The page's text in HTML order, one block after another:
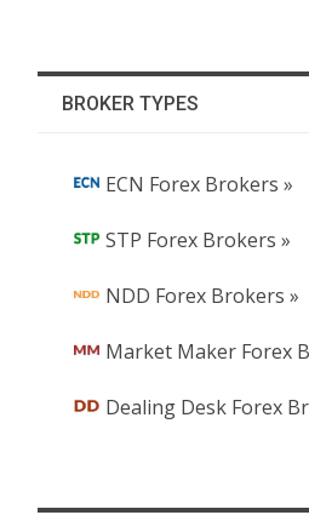
BROKER TYPES
ECN Forex Brokers »
STP Forex Brokers »
NDD Forex Brokers »
Market Maker Forex
Dealing Desk Forex